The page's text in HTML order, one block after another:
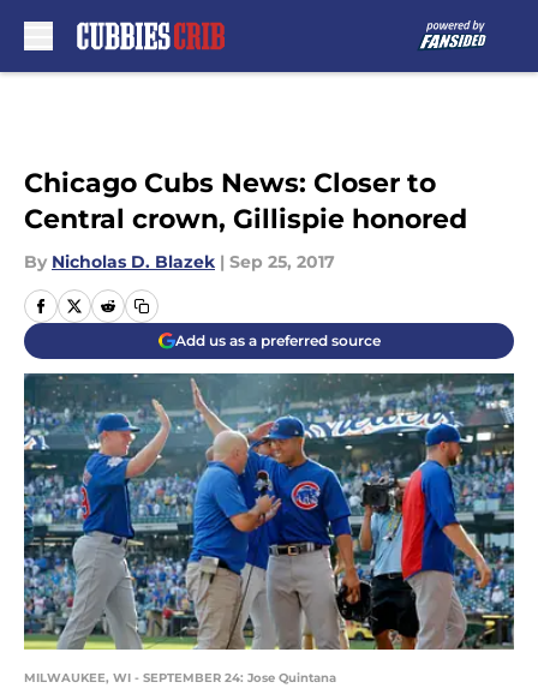
Chicago Cubs News: Closer to
Central crown, Gillispie honored
By Nicholas D. Blazek | Sep 25, 2017
Add us as a preferred source
MILWAUKEE, WI - SEPTEMBER 24: Jose Quintana